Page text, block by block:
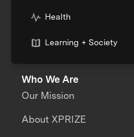
Health
Learning + Society
Who We Are
Our Mission
About XPRIZE